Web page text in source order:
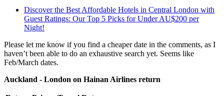
Discover the Best Affordable Hotels in Central London with
Guest Ratings: Our Top 5 Picks for Under AU$200 per
Night!
Please let me know if you find a cheaper date in the comments, as I
haven’t been able to do an exhaustive search yet. Seems like
Feb/March dates.
Auckland - London on Hainan Airlines return